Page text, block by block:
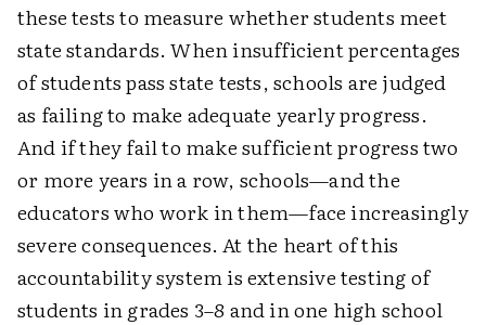
these tests to measure whether students meet
state standards. When insufficient percentages
of students pass state tests, schools are judged
as failing to make adequate yearly progress.
And if they fail to make sufficient progress two
or more years in a row, schools—and the
educators who work in them—face increasingly
severe consequences. At the heart of this
accountability system is extensive testing of
students in grades 3–8 and in one high school